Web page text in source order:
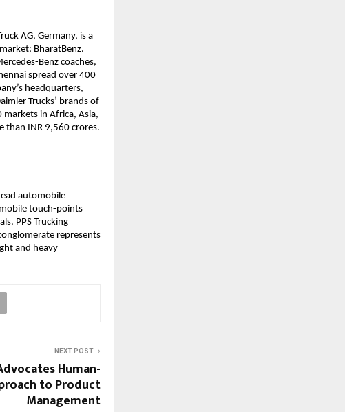
AG, Germany, is a
BharatBenz.
Benz coaches,
spread over 400
headquarters,
Trucks’ brands of
in Africa, Asia,
than INR 9,560 crores.
automobile
touch-points
PPS Trucking
represents
and heavy
NEXT POST
Human-
to Product
Management